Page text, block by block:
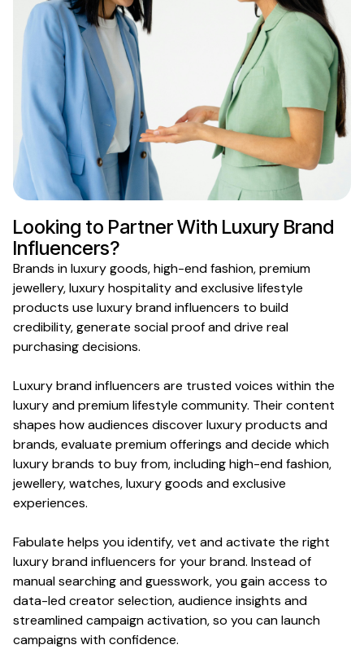
Looking to Partner With Luxury Brand
Influencers?
Brands inluxury goods,high-end fashion,premium
jewellery,luxury hospitalityandexclusive lifestyle
products use luxury brandinfluencers to build
credibility, generate social proof and drive real
purchasing decisions.
Luxury brandinfluencers are trusted voices within the
luxuryandpremium lifestyle community. Their content
shapes how audiences discoverluxuryproducts and
brands,evaluate premium offerings and decide which
luxury brands to buy from, includinghigh-end fashion,
jewellery,watches,luxury goods andexclusive
experiences.
Fabulate helps you identify, vet and activate the right
luxury brandinfluencers for yourbrand. Instead of
manual searching and guesswork, you gain access to
data-led creator selection, audience insights and
streamlined campaign activation, so you can launch
campaigns with confidence.